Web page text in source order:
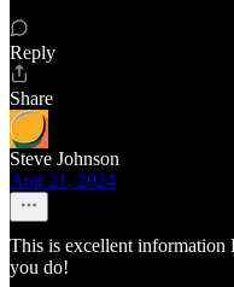
Reply
Share
Steve Johnson
Aug 21, 2024
This is excellent information
you do!